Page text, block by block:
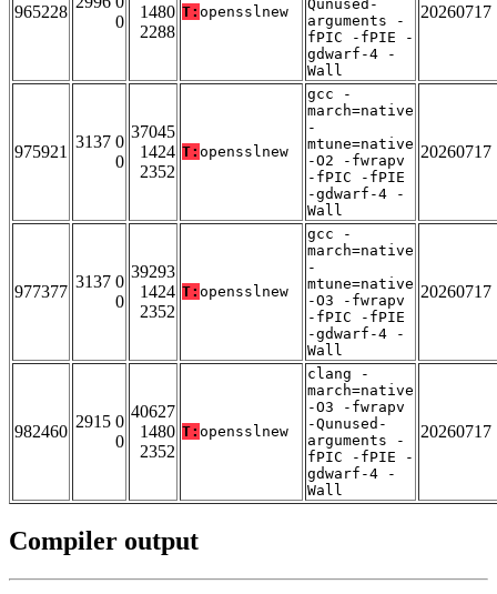
965228
0
1480
2288
T: opensslnew
Qunused-
arguments -
fPIC -fPIE -
gdwarf-4 -
Wall
20260717
975921
3137 0
0
37045
1424
2352
T: opensslnew
gcc -
march=native
-
mtune=native
-O2 -fwrapv
-fPIC -fPIE
-gdwarf-4 -
Wall
20260717
977377
3137 0
0
39293
1424
2352
T: opensslnew
gcc -
march=native
-
mtune=native
-O3 -fwrapv
-fPIC -fPIE
-gdwarf-4 -
Wall
20260717
982460
2915 0
0
40627
1480
2352
T: opensslnew
clang -
march=native
-O3 -fwrapv
-Qunused-
arguments -
fPIC -fPIE -
gdwarf-4 -
Wall
20260717
Compiler output